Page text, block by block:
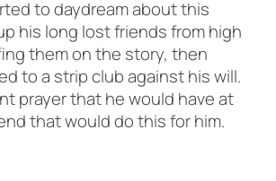
to daydream about this
his long lost friends from high
them on the story, then
to a strip club against his will.
prayer that he would have at
that would do this for him.